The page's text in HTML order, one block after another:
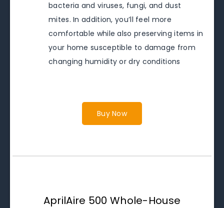
bacteria and viruses, fungi, and dust
mites. In addition, you’ll feel more
comfortable while also preserving items in
your home susceptible to damage from
changing humidity or dry conditions
Buy Now
AprilAire 500 Whole-House